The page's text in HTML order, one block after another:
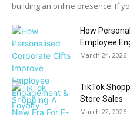
building an online presence. If
How
Employee
March 24, 2026
TikTok
Store Sales
March 22, 2026